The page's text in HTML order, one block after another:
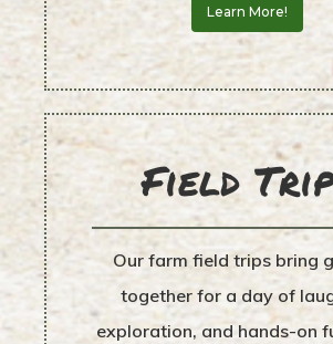
Learn More!
Field
Our farm field trips bring
together for a day of
exploration, and hands-on